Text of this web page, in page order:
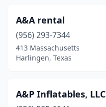
La Porte(1)
La Vernia(1)
Lago Vista(1)
Lakehills(1)
A&A rental
(956) 293-7344
413 Massachusetts
Harlingen, Texas
A&P Inflatables, LLC